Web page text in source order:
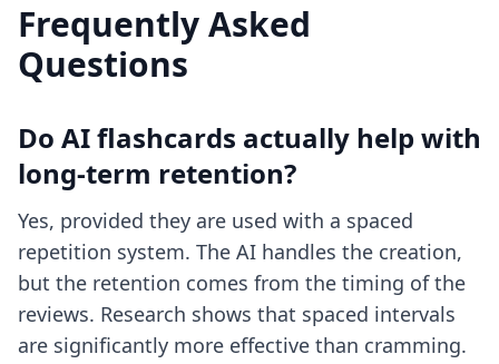
Frequently Asked
Questions
Do AI flashcards actually help with
long-term retention?
Yes, provided they are used with a spaced
repetition system. The AI handles the creation,
but the retention comes from the timing of the
reviews. Research shows that spaced intervals
are significantly more effective than cramming.